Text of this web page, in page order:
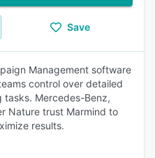
Save
Management software
control over detailed
tasks. Mercedes-Benz,
Nature trust Marmind to
results.